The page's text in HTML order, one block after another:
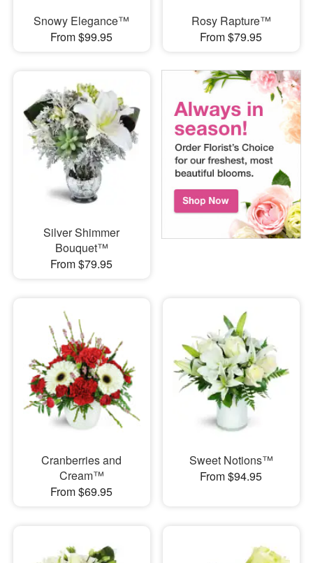
Snowy Elegance™
From $99.95
Rosy Rapture™
From $79.95
Silver Shimmer
Bouquet™
From $79.95
Cranberries and
Cream™
From $69.95
Sweet Notions™
From $94.95